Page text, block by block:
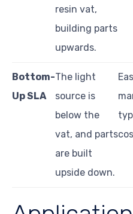
resin vat,
building parts
upwards.
Bottom-
Up SLA
The light
source is
below the
vat, and parts
are built
upside down.